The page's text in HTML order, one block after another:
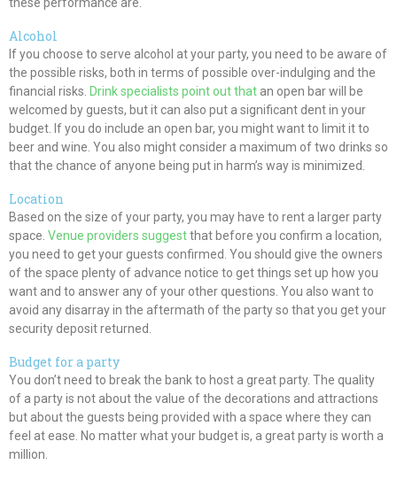
Alcohol
If you choose to serve alcohol at your party, you need to be aware of
the possible risks, both in terms of possible over-indulging and the
financial risks. Drink specialists point out that an open bar will be
welcomed by guests, but it can also put a significant dent in your
budget. If you do include an open bar, you might want to limit it to
beer and wine. You also might consider a maximum of two drinks so
that the chance of anyone being put in harm’s way is minimized.
Location
Based on the size of your party, you may have to rent a larger party
space. Venue providers suggestthat before you confirm a location,
you need to get your guests confirmed. You should give the owners
of the space plenty of advance notice to get things set up how you
want and to answer any of your other questions. You also want to
avoid any disarray in the aftermath of the party so that you get your
security deposit returned.
Budget for a party
You don’t need to break the bank to host a great party. The quality
of a party is not about the value of the decorations and attractions
but about the guests being provided with a space where they can
feel at ease. No matter what your budget is, a great party is worth a
million.